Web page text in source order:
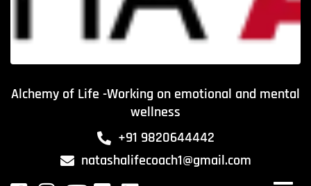
Alchemy of Life -Working on emotional and mental
wellness
+91 9820644442
natashalifecoach1@gmail.com